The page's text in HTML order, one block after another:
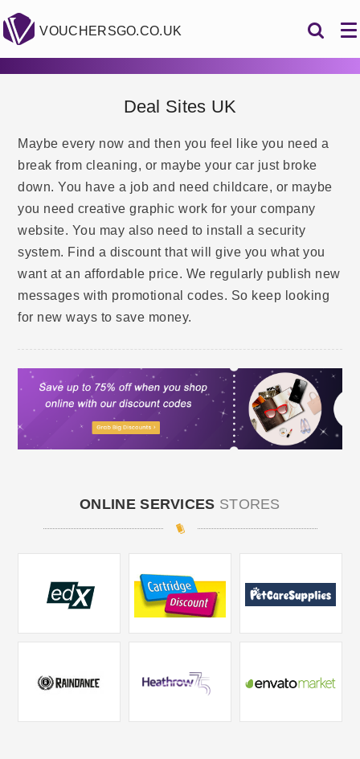
VOUCHERSGO.CO.UK
Deal Sites UK
Maybe every now and then you feel like you need a
break from cleaning, or maybe your car just broke
down. You have a job and need childcare, or maybe
you need creative graphic work for your company
website. You may also need to install a security
system. Find a discount that will give you what you
want at an affordable price. We regularly publish new
messages with promotional codes. So keep looking
for new ways to save money.
ONLINE SERVICES STORES